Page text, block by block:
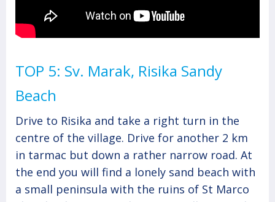
TOP 5: Sv. Marak, Risika Sandy
Beach
Drive to Risika and take a right turn in the
centre of the village. Drive for another 2 km
in tarmac but down a rather narrow road. At
the end you will find a lonely sand beach with
a small peninsula with the ruins of St Marco